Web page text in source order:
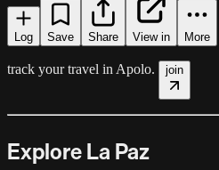
Log Save Share View in More
track your travel in Apolo. join
Explore La Paz